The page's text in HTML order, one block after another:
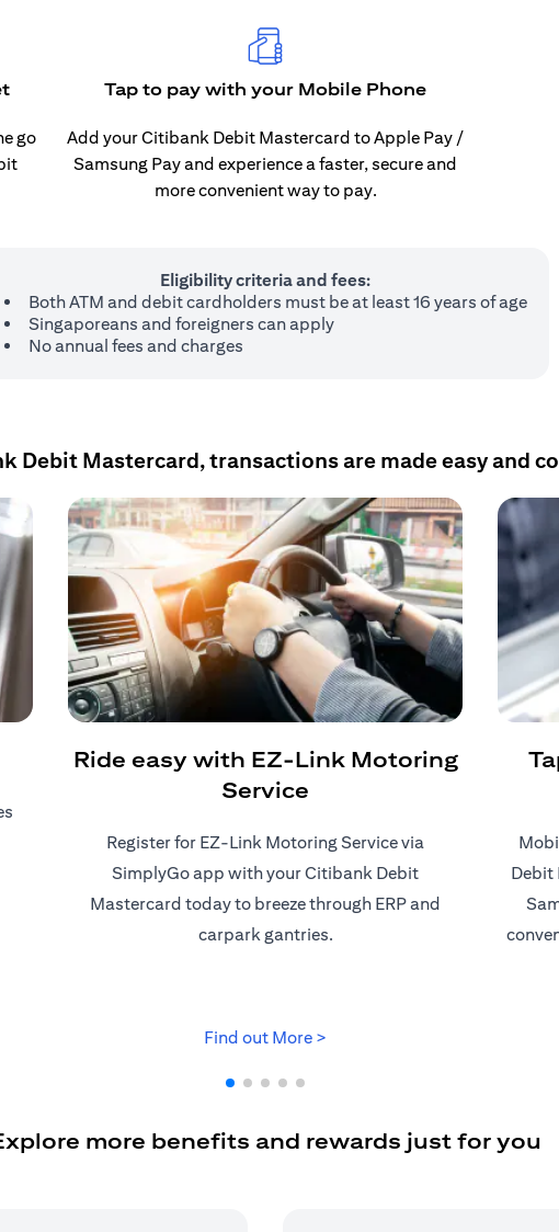
go
Tap to pay with your Mobile Phone
Add your Citibank Debit Mastercard to Apple Pay /
Samsung Pay and experience a faster, secure and
more convenient way to pay.
Eligibility criteria and fees:
Both ATM and debit cardholders must be at least 16 years of age
Singaporeans and foreigners can apply
No annual fees and charges
Debit Mastercard, transactions are made easy and
Ride easy with EZ-Link Motoring
Service
Register for EZ-Link Motoring Service via
SimplyGo app with your Citibank Debit
Mastercard today to breeze through ERP and
carpark gantries.
Find out More >
Debit
more benefits and rewards just for you